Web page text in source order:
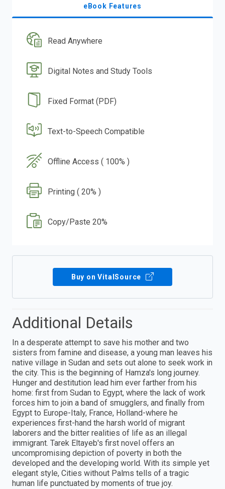
eBook Features
Read Anywhere
Digital Notes and Study Tools
Fixed Format (PDF)
Text-to-Speech Compatible
Offline Access ( 100% )
Printing ( 20% )
Copy/Paste 20%
Buy on VitalSource
Additional Details
In a desperate attempt to save his mother and two
sisters from famine and disease, a young man leaves his
native village in Sudan and sets out alone to seek work in
the city. This is the beginning of Hamza's long journey.
Hunger and destitution lead him ever farther from his
home: first from Sudan to Egypt, where the lack of work
forces him to join a band of smugglers, and finally from
Egypt to Europe-Italy, France, Holland-where he
experiences first-hand the harsh world of migrant
laborers and the bitter realities of life as an illegal
immigrant. Tarek Eltayeb's first novel offers an
uncompromising depiction of poverty in both the
developed and the developing world. With its simple yet
elegant style, Cities without Palms tells of a tragic
human life punctuated by moments of true joy.